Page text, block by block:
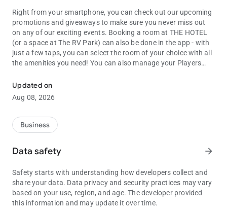
Right from your smartphone, you can check out our upcoming
promotions and giveaways to make sure you never miss out
on any of our exciting events. Booking a room at THE HOTEL
(or a space at The RV Park) can also be done in the app - with
just a few taps, you can select the room of your choice with all
the amenities you need! You can also manage your Players
informed about special offers, and check out your exclusive
Players Club benefits right from your phone.
for concerts and live entertainment at The Willow Creek
Lounge, convenient access to essential information such as
options, and much more.
Enhance your casino resort experience with the Black Oak
Casino Resort app – your personal guide to a perfect stay!
Updated on
Aug 08, 2026
Business
Data safety arrow_forward
Safety starts with understanding how developers collect and
share your data. Data privacy and security practices may vary
based on your use, region, and age. The developer provided
this information and may update it over time.